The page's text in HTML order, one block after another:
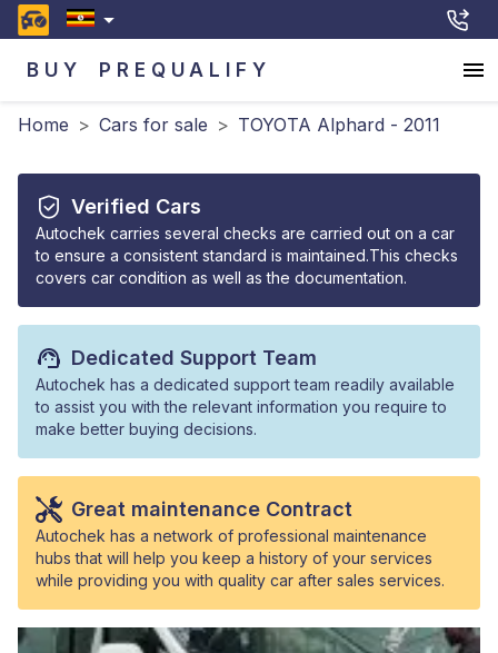
BUY PREQUALIFY
Home > Cars for sale > TOYOTA Alphard - 2011
Verified Cars
Autochek carries several checks are carried out on a car
to ensure a consistent standard is maintained.This checks
covers car condition as well as the documentation.
Dedicated Support Team
Autochek has a dedicated support team readily available
to assist you with the relevant information you require to
make better buying decisions.
Great maintenance Contract
Autochek has a network of professional maintenance
hubs that will help you keep a history of your services
while providing you with quality car after sales services.